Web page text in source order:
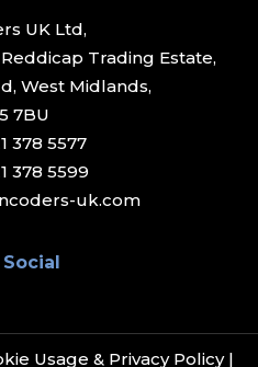
UK Ltd,
Trading Estate,
West Midlands,
7BU
378 5577
378 5599
uk.com
Usage & Privacy Policy|